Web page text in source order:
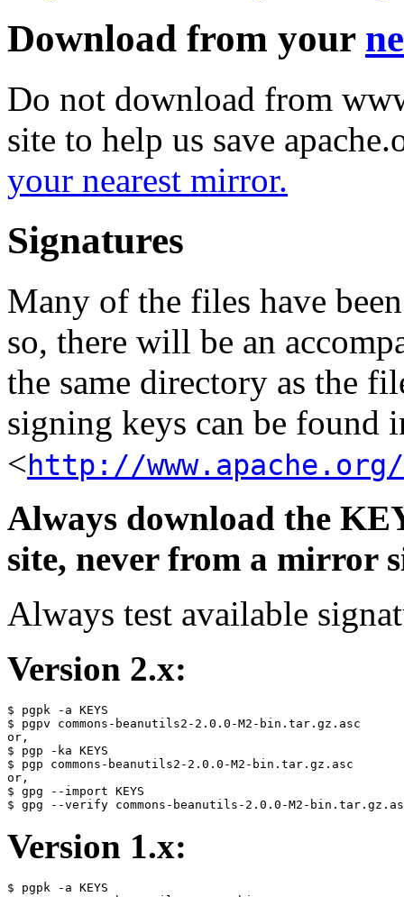
Download from your
Do not download from
site to help us save
your nearest mirror.
Signatures
Many of the files have
so, there will be an
the same directory as the
signing keys can be found
<http://www.apache.org/
Always download the
site, never from a mirror
Always test available
Version 2.x:
$ pgpk -a KEYS
$ pgpv commons-beanutils2-2.0.0-M2-bin.tar.gz.asc
or,
$ pgp -ka KEYS
$ pgp commons-beanutils2-2.0.0-M2-bin.tar.gz.asc
or,
$ gpg --import KEYS
Version 1.x:
$ pgpk -a KEYS